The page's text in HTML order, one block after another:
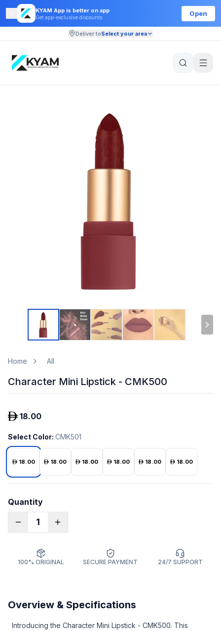
KYAM App is better on app
Get app-exclusive discounts
Open
Deliver toSelect your area
Home All
Character Mini Lipstick - CMK500
18.00
Select Color: CMK501
18.00 18.00 18.00 18.00 18.00 18.00
Quantity
1
100% ORIGINAL SECURE PAYMENT 24/7 SUPPORT
Overview & Specifications
Introducing the Character Mini Lipstick - CMK500. This